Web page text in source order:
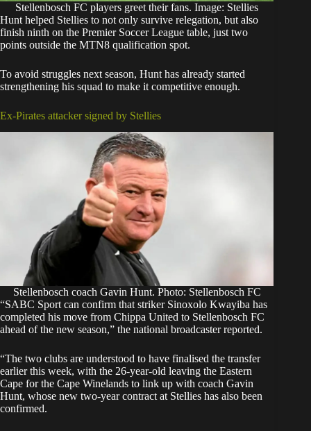
Stellenbosch FC players greet their fans. Image: Stellies
Hunt helped Stellies to not only survive relegation, but also
finish ninth on the Premier Soccer League table, just two
points outside the MTN8 qualification spot.
To avoid struggles next season, Hunt has already started
strengthening his squad to make it competitive enough.
Ex-Pirates attacker signed by Stellies
Stellenbosch coach Gavin Hunt. Photo: Stellenbosch FC
“SABC Sport can confirm that striker Sinoxolo Kwayiba has
completed his move from Chippa United to Stellenbosch FC
ahead of the new season,” the national broadcaster reported.
“The two clubs are understood to have finalised the transfer
earlier this week, with the 26-year-old leaving the Eastern
Cape for the Cape Winelands to link up with coach Gavin
Hunt, whose new two-year contract at Stellies has also been
confirmed.